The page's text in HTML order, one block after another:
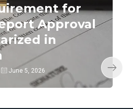
for
Approval
in
June 5, 2026